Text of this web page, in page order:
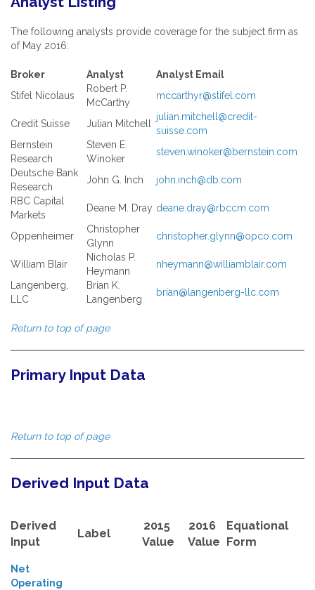
The following analysts provide coverage for the subject firm as
of May 2016:
Broker Analyst
Analyst Email
Stifel Nicolaus
Robert P.
McCarthy
mccarthyr@stifel.com
Credit Suisse Julian Mitchell
julian.mitchell@credit-
suisse.com
Bernstein
Research
Steven E.
Winoker
steven.winoker@bernstein.com
Deutsche Bank
Research
John G. Inch
john.inch@db.com
RBC Capital
Markets
Deane M. Dray deane.dray@rbccm.com
Oppenheimer
Christopher
Glynn
christopher.glynn@opco.com
William Blair
Nicholas P.
Heymann
nheymann@williamblair.com
Langenberg,
LLC
Brian K.
Langenberg
brian@langenberg-llc.com
Return to top of page
Primary Input Data
Return to top of page
Derived Input Data
Derived
Input
Label
2015
Value
2016
Value
Equational
Form
Net
Operating